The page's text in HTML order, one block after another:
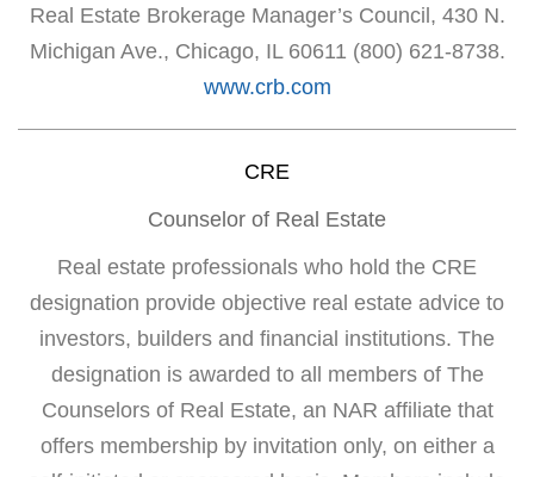
Real Estate Brokerage Manager’s Council, 430 N.
Michigan Ave., Chicago, IL 60611 (800) 621-8738.
www.crb.com
CRE
Counselor of Real Estate
Real estate professionals who hold the CRE
designation provide objective real estate advice to
investors, builders and financial institutions. The
designation is awarded to all members of The
Counselors of Real Estate, an NAR affiliate that
offers membership by invitation only, on either a